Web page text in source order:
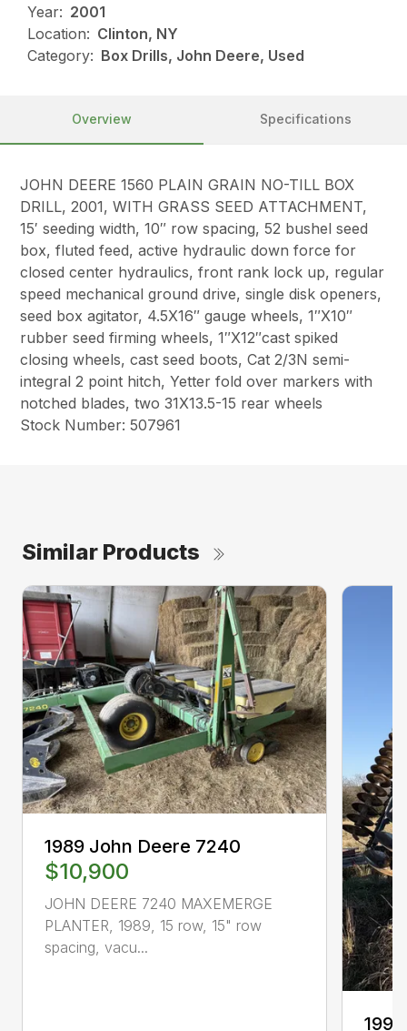
Year: 2001
Location: Clinton, NY
Category: Box Drills, John Deere, Used
Overview Specifications
JOHN DEERE 1560 PLAIN GRAIN NO-TILL BOX
DRILL, 2001, WITH GRASS SEED ATTACHMENT,
15′ seeding width, 10″ row spacing, 52 bushel seed
box, fluted feed, active hydraulic down force for
closed center hydraulics, front rank lock up, regular
speed mechanical ground drive, single disk openers,
seed box agitator, 4.5X16″ gauge wheels, 1″X10″
rubber seed firming wheels, 1″X12″cast spiked
closing wheels, cast seed boots, Cat 2/3N semi-
integral 2 point hitch, Yetter fold over markers with
notched blades, two 31X13.5-15 rear wheels
Stock Number: 507961
Similar Products
1989 John Deere 7240
$10,900
JOHN DEERE 7240 MAXEMERGE
PLANTER, 1989, 15 row, 15" row
spacing, vacu...